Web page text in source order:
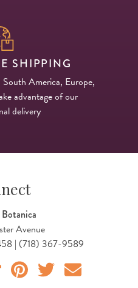
SHIPPING
America, Europe,
advantage of our
delivery
Avenue
| (718) 367-9589